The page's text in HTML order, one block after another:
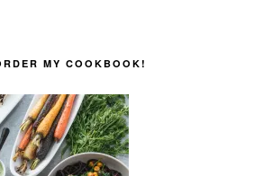
MY COOKBOOK!